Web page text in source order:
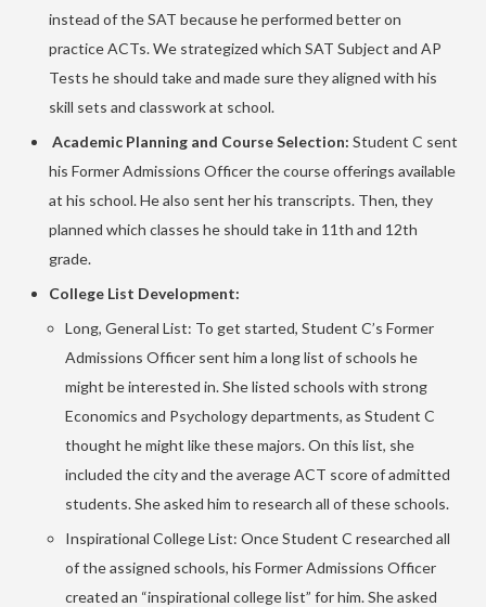
instead of the SAT because he performed better on
practice ACTs. We strategized which SAT Subject and AP
Tests he should take and made sure they aligned with his
skill sets and classwork at school.
Academic Planning and Course Selection: Student C sent
his Former Admissions Officer the course offerings available
at his school. He also sent her his transcripts. Then, they
planned which classes he should take in 11th and 12th
grade.
College List Development:
Long, General List: To get started, Student C’s Former
Admissions Officer sent him a long list of schools he
might be interested in. She listed schools with strong
Economics and Psychology departments, as Student C
thought he might like these majors. On this list, she
included the city and the average ACT score of admitted
students. She asked him to research all of these schools.
Inspirational College List: Once Student C researched all
of the assigned schools, his Former Admissions Officer
created an “inspirational college list” for him. She asked